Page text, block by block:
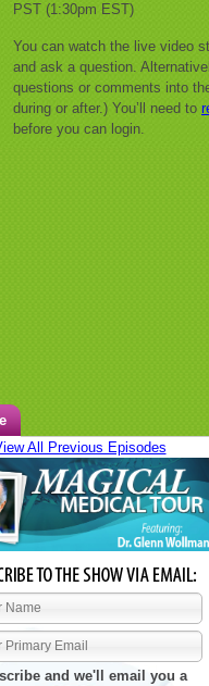
PST (1:30pm EST)
You can watch the live video
and ask a question.
questions or comments into
during or after.) You’ll need to
before you can login.
All Previous Episodes
and we'll email you a